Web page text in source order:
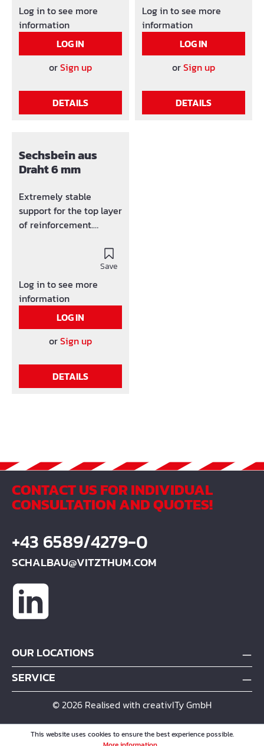
DBV-handout support
Also availalbe with 1 or 2
crossbars
Log in to see more
information
LOG IN
orSign up
DETAILS
DBV-handout support
Also availalbe with 1 or 2
crossbars
Log in to see more
information
LOG IN
orSign up
DETAILS
Sechsbein aus
Draht 6 mm
Extremely stable
support for the top layer
of reinforcement.
hardwearing, big mats-
DBV-handout support
Also availalbe with 1 or 2
crossbars
Save
Log in to see more
information
LOG IN
orSign up
DETAILS
CONTACT US FOR INDIVIDUAL
CONSULTATION AND QUOTES!
+43 6589/4279-0
SCHALBAU@VITZTHUM.COM
OUR LOCATIONS
SERVICE
© 2026 Realised with creativITy GmbH
This website uses cookies to ensure the best experience possible.